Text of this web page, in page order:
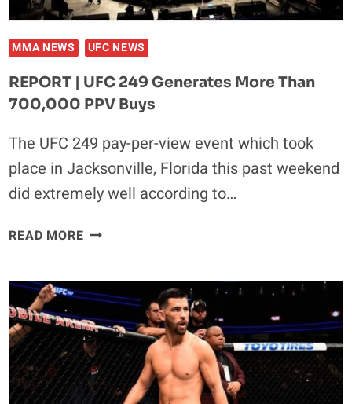
MMA NEWS UFC NEWS
REPORT | UFC 249 Generates More Than
700,000 PPV Buys
The UFC 249 pay-per-view event which took
place in Jacksonville, Florida this past weekend
did extremely well according to…
READ MOREREPORT
249
GENERATES
MORE
THAN
700,000
PPV